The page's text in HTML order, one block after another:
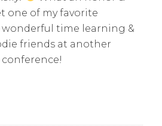
one of my favorite
wonderful time learning &
friends at another
conference!